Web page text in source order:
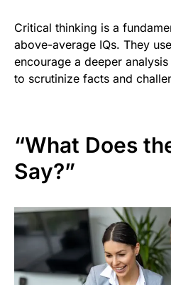
Critical thinking is a
above-average IQs. They
encourage a deeper
to scrutinize facts and
“What Does
Say?”